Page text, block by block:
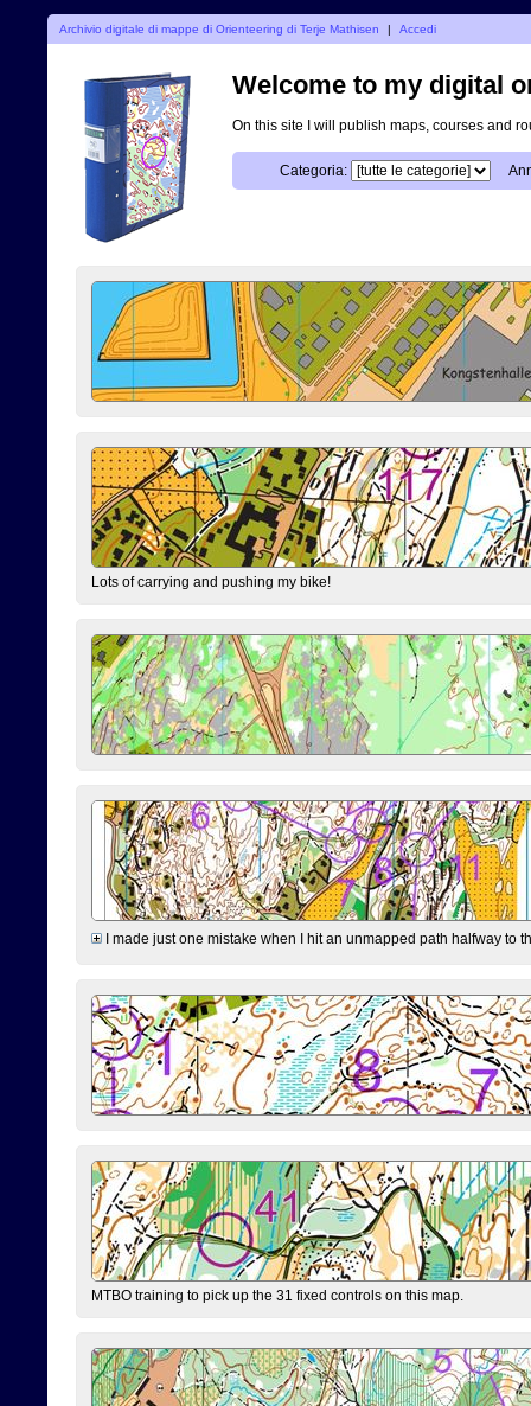
Archivio digitale di mappe di Orienteering di Terje Mathisen | Accedi
Welcome to my digital
On this site I will publish maps, courses and
Categoria:
Lots of carrying and pushing my bike!
I made just one mistake when I hit an unmapped path halfway to
MTBO training to pick up the 31 fixed controls on this map.